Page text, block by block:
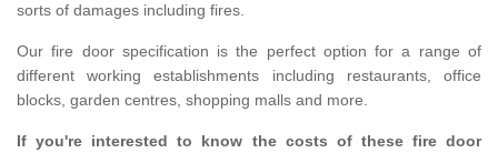
sorts of damages including fires.
Our fire door specification is the perfect option for a range of
different working establishments including restaurants, office
blocks, garden centres, shopping malls and more.
If you're interested to know the costs of these fire door